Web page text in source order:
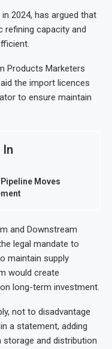
2024, has argued that
refining capacity and
Products Marketers
the import licences
to ensure maintain
Moves
and Downstream
legal mandate to
maintain supply
would create
long-term investment.
not to disadvantage
a statement, adding
storage and distribution